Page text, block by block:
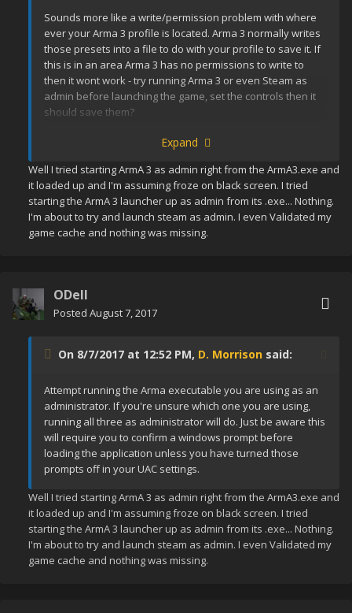
Sounds more like a write/permission problem with where
ever your Arma 3 profile is located. Arma 3 normally writes
those presets into a file to do with your profile to save it. If
this is in an area Arma 3 has no permissions to write to
then it wont work - try running Arma 3 or even Steam as
admin before launching the game, set the controls then it
should save them?
Expand
Well I tried starting ArmA 3 as admin right from the ArmA3.exe and
it loaded up and I'm assuming froze on black screen. I tried
starting the ArmA 3 launcher up as admin from its .exe... Nothing.
I'm about to try and launch steam as admin. I even Validated my
game cache and nothing was missing.
ODell
Posted August 7, 2017
On 8/7/2017 at 12:52 PM, D. Morrison said:
Attempt running the Arma executable you are using as an
administrator. If you're unsure which one you are using,
running all three as administrator will do. Just be aware this
will require you to confirm a windows prompt before
loading the application unless you have turned those
prompts off in your UAC settings.
Well I tried starting ArmA 3 as admin right from the ArmA3.exe and
it loaded up and I'm assuming froze on black screen. I tried
starting the ArmA 3 launcher up as admin from its .exe... Nothing.
I'm about to try and launch steam as admin. I even Validated my
game cache and nothing was missing.